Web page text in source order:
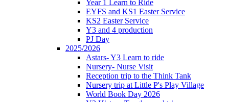
Year 1 Learn to Ride
EYFS and KS1 Easter Service
KS2 Easter Service
Y3 and 4 production
PJ Day
2025/2026
Astars- Y3 Learn to ride
Nursery- Nurse Visit
Reception trip to the Think Tank
Nursery trip at Little P's Play Village
World Book Day 2026